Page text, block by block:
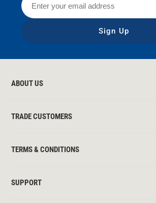
Sign Up
ABOUT US
TRADE CUSTOMERS
TERMS & CONDITIONS
SUPPORT